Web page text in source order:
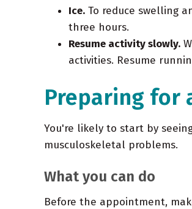
Ice. To reduce swelling
three hours.
Resume activity slowly.
activities. Resume
Preparing for
You're likely to start by
musculoskeletal problems.
What you can do
Before the appointment,